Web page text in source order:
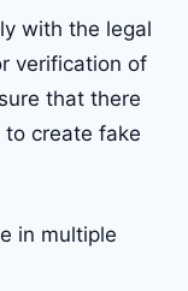
with the legal
verification of
that there
to create fake
in multiple